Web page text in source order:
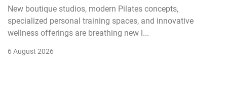
New boutique studios, modern Pilates concepts,
specialized personal training spaces, and innovative
wellness offerings are breathing new l...
6 August 2026